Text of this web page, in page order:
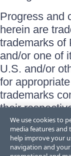
Progress and
herein are
trademarks of
and/or one of
U.S. and/or
for
trademarks
their
does not
sponsorship
respective
We use cookies to
media features and
help improve your
navigation and